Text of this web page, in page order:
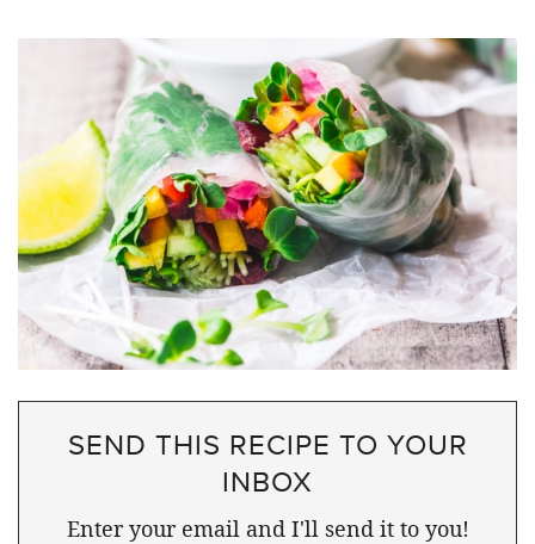
SEND THIS RECIPE TO YOUR
INBOX
Enter your email and I'll send it to you!